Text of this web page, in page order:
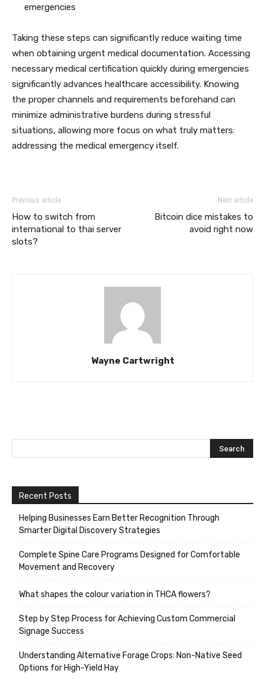
emergencies
Taking these steps can significantly reduce waiting time
when obtaining urgent medical documentation. Accessing
necessary medical certification quickly during emergencies
significantly advances healthcare accessibility. Knowing
the proper channels and requirements beforehand can
minimize administrative burdens during stressful
situations, allowing more focus on what truly matters:
addressing the medical emergency itself.
Previous article
How to switch from
international to thai server
slots?
Next article
Bitcoin dice mistakes to
avoid right now
Wayne Cartwright
Recent Posts
Helping Businesses Earn Better Recognition Through
Smarter Digital Discovery Strategies
Complete Spine Care Programs Designed for Comfortable
Movement and Recovery
What shapes the colour variation in THCA flowers?
Step by Step Process for Achieving Custom Commercial
Signage Success
Understanding Alternative Forage Crops: Non-Native Seed
Options for High-Yield Hay